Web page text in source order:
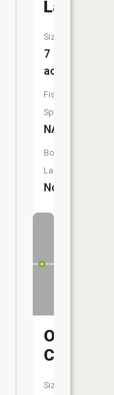
Lake
Size:
7
acres
Fish
Species:
NA
Boat
Launch:
No
Osceola
Creek
Size: